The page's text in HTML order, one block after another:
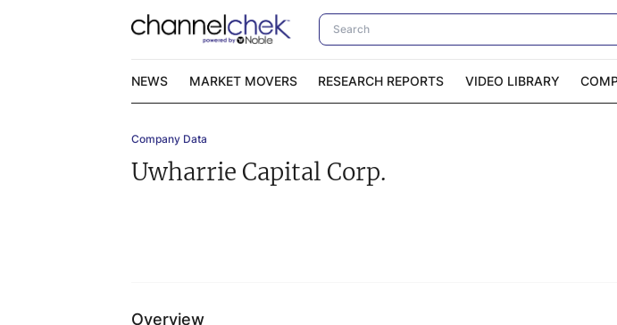
NEWS MARKET MOVERS RESEARCH REPORTS VIDEO LIBRARY
Company Data
Uwharrie Capital Corp.
Overview